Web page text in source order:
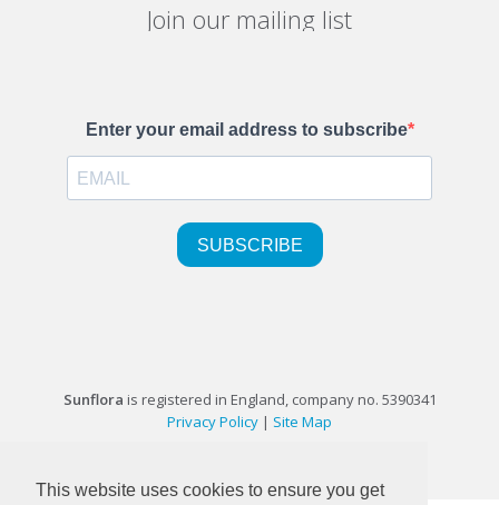
This website uses cookies to ensure you get
Join our mailing list
Sunflora is registered in England, company no. 5390341
Privacy Policy | Site Map